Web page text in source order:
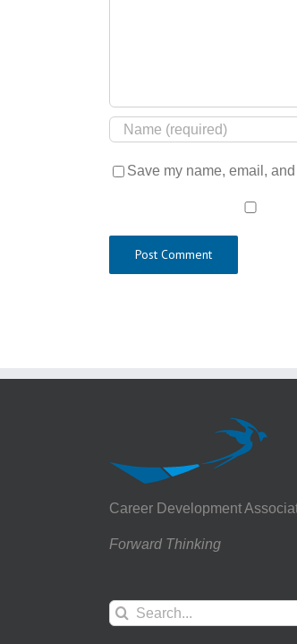
Save my name, email,
Career Development
Forward Thinking
Search
for: